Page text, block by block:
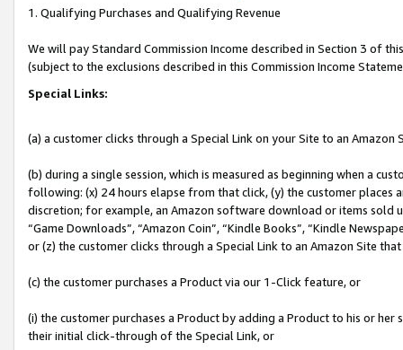
1. Qualifying Purchases and Qualifying Revenue
We will pay Standard Commission Income described in Section 3 of
(subject to the exclusions described in this Commission Income
Special Links:
(a) a customer clicks through a Special Link on your Site to an Amazon
(b) during a single session, which is measured as beginning when a
following: (x) 24 hours elapse from that click, (y) the customer
discretion; for example, an Amazon software download or items sold
“Game Downloads”, “Amazon Coin”, “Kindle Books”, “Kindle
or (z) the customer clicks through a Special Link to an Amazon Site
(c) the customer purchases a Product via our 1-Click feature, or
(i) the customer purchases a Product by adding a Product to his or
their initial click-through of the Special Link, or